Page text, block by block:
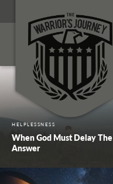
HELPLESSNESS
When God Must Delay The
Answer